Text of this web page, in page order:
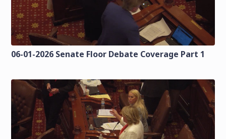
06-01-2026 Senate Floor Debate Coverage Part 1